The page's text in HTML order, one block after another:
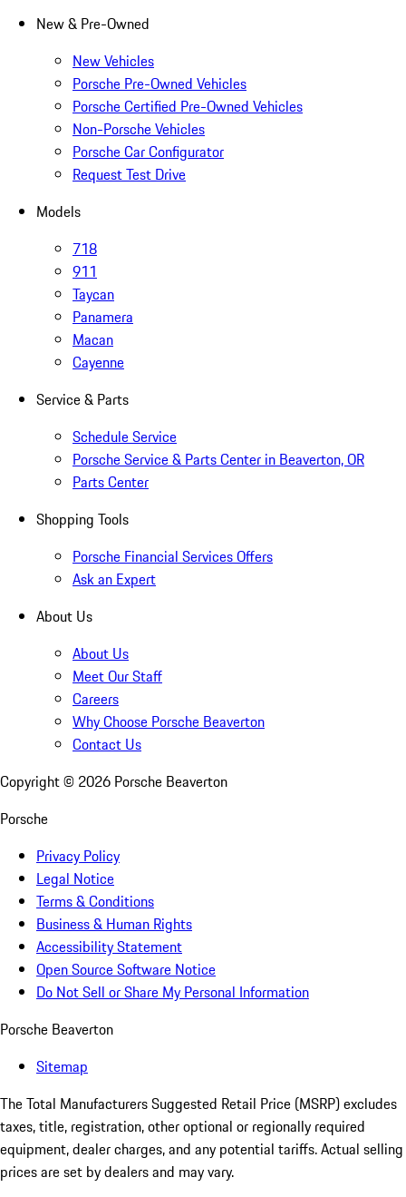
New & Pre-Owned
New Vehicles
Porsche Pre-Owned Vehicles
Porsche Certified Pre-Owned Vehicles
Non-Porsche Vehicles
Porsche Car Configurator
Request Test Drive
Models
718
911
Taycan
Panamera
Macan
Cayenne
Service & Parts
Schedule Service
Porsche Service & Parts Center in Beaverton, OR
Parts Center
Shopping Tools
Porsche Financial Services Offers
Ask an Expert
About Us
About Us
Meet Our Staff
Careers
Why Choose Porsche Beaverton
Contact Us
Copyright © 2026 Porsche Beaverton
Porsche
Privacy Policy
Legal Notice
Terms & Conditions
Business & Human Rights
Accessibility Statement
Open Source Software Notice
Do Not Sell or Share My Personal Information
Porsche Beaverton
Sitemap
The Total Manufacturers Suggested Retail Price (MSRP) excludes
taxes, title, registration, other optional or regionally required
equipment, dealer charges, and any potential tariffs. Actual selling
prices are set by dealers and may vary.